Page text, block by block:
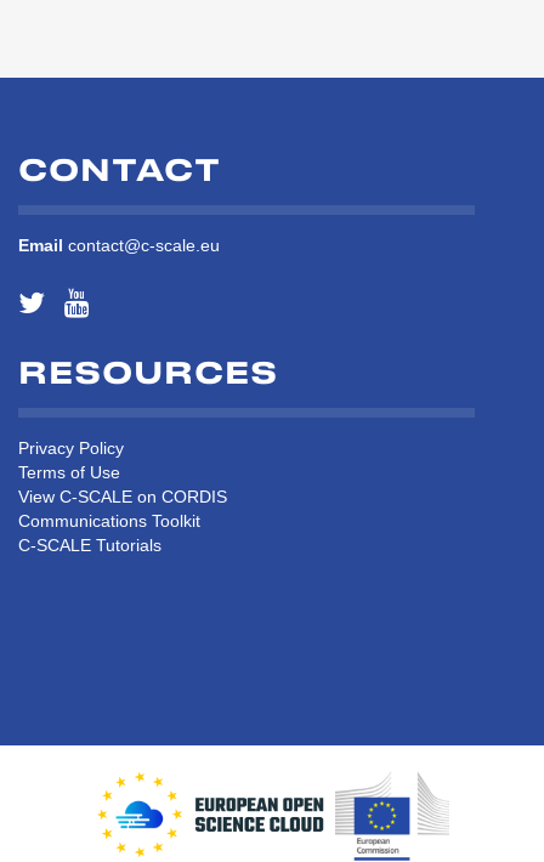
CONTACT
Email contact@c-scale.eu
RESOURCES
Privacy Policy
Terms of Use
View C-SCALE on CORDIS
Communications Toolkit
C-SCALE Tutorials